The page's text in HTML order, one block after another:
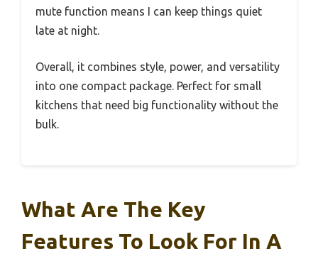
mute function means I can keep things quiet
late at night.
Overall, it combines style, power, and versatility
into one compact package. Perfect for small
kitchens that need big functionality without the
bulk.
What Are The Key
Features To Look For In A